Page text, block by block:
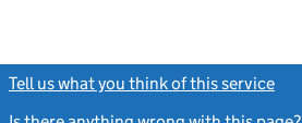
Tell us what you think of this service